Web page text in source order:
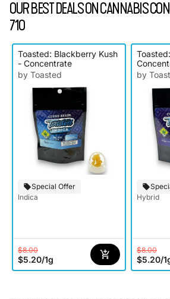
OUR BEST DEALS ON CANNABIS
710
Toasted: Blackberry Kush
- Concentrate
by Toasted
Special Offer
Indica
$8.00
$5.20/1g
by
Hybrid
$8.00
$5.20/